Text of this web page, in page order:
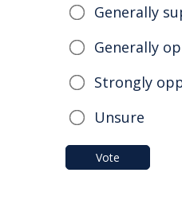
Generally
Generally
Strongly
Unsure
Vote